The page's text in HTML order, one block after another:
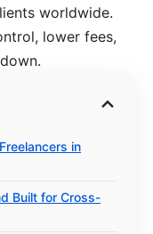
worldwide.
lower fees,
in
Built for Cross-